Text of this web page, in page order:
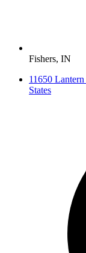
Fishers, IN
11650
States